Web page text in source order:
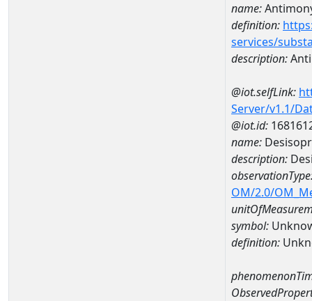
name:
definition:
services/
description:
@iot.selfLink:
Server/v1.1/
@iot.id:
name:
description:
OM/2.0/
symbol:
definition: